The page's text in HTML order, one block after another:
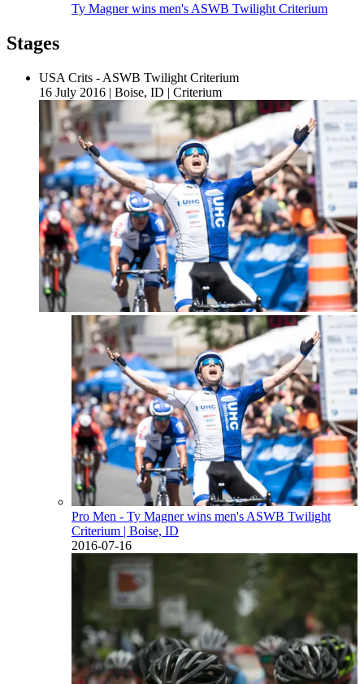
Ty Magner wins men's ASWB Twilight Criterium
Stages
USA Crits - ASWB Twilight Criterium
16 July 2016 | Boise, ID | Criterium
Pro Men - Ty Magner wins men's ASWB Twilight
Criterium | Boise, ID
2016-07-16